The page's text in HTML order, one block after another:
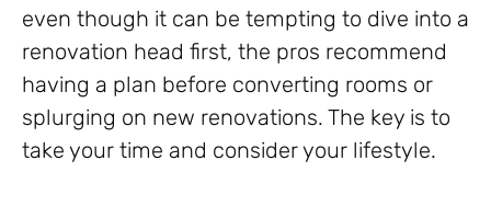
even though it can be tempting to dive into a
renovation head first, the pros recommend
having a plan before converting rooms or
splurging on new renovations. The key is to
take your time and consider your lifestyle.